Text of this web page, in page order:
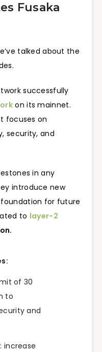
Fusaka
talked about the
successfully
on its mainnet.
focuses on
security, and
in any
introduce new
for future
to layer-2
of 30
to
and
increase